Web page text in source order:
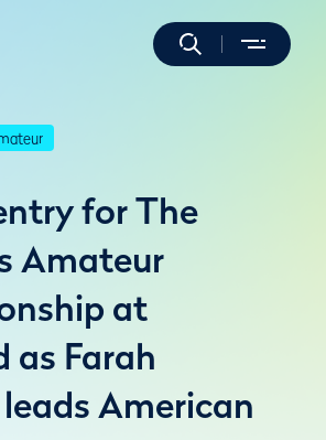
for The
Amateur
at
as Farah
leads American